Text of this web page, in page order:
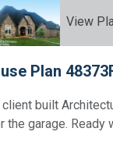
View
Plan
client built
the garage. Ready